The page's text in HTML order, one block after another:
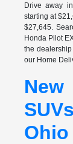
Drive away
starting at
$27,645.
Honda Pilot
the
our Home
Ohio